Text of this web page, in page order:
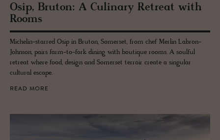
Osip, Bru­ton: A Culi­nary Re­treat with
Rooms
Michelin-starred Osip in Bruton, Somerset, from chef Merlin Labron-
Johnson, pairs farm-to-fork dining with boutique rooms. A soulful
retreat where food, design and Somerset terroir create a singular
cultural escape.
READ MORE